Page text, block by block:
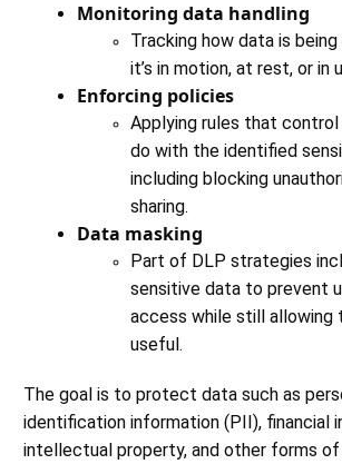
Monitoring data handling
Tracking how data is
it’s in motion, at rest, or in
Enforcing policies
Applying rules that
do with the identified
including blocking
sharing.
Data masking
Part of DLP strategies
sensitive data to prevent
access while still allowing
useful​​​​​​.
The goal is to protect data such as
identification information (PII), financial
intellectual property, and other forms